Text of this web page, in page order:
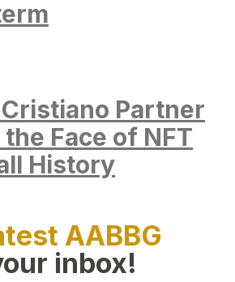
Partner
Face of NFT
History
AABBG
inbox!